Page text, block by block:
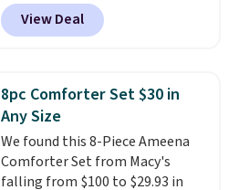
in several colors at this price.
This is the lowest price we have
shorts. Also, these 11" Pull-On
Shorts drop from $34 to $9.99.
The last few weeks of summer
are still worth dressing for, and
$10 chino shorts at a season-
low price makes doing it
View Deal
8pc Comforter Set $30 in
Any Size
We found this 8-Piece Ameena
Comforter Set from Macy's
falling from $100 to $29.93 in